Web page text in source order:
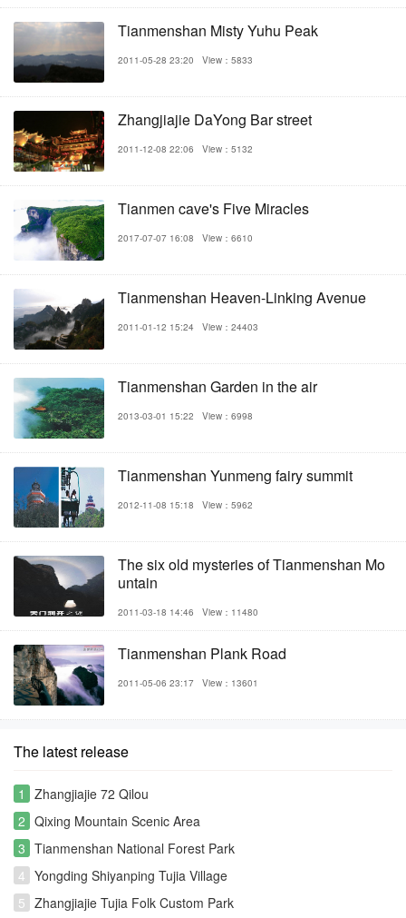
Tianmenshan Misty Yuhu Peak
2011-05-28 23:20 View：5833
Zhangjiajie DaYong Bar street
2011-12-08 22:06 View：5132
Tianmen cave's Five Miracles
2017-07-07 16:08 View：6610
Tianmenshan Heaven-Linking Avenue
2011-01-12 15:24 View：24403
Tianmenshan Garden in the air
2013-03-01 15:22 View：6998
Tianmenshan Yunmeng fairy summit
2012-11-08 15:18 View：5962
The six old mysteries of Tianmenshan Mo
untain
2011-03-18 14:46 View：11480
Tianmenshan Plank Road
2011-05-06 23:17 View：13601
The latest release
1
Zhangjiajie 72 Qilou
2 Qixing Mountain Scenic Area
3 Tianmenshan National Forest Park
4 Yongding Shiyanping Tujia Village
5 Zhangjiajie Tujia Folk Custom Park